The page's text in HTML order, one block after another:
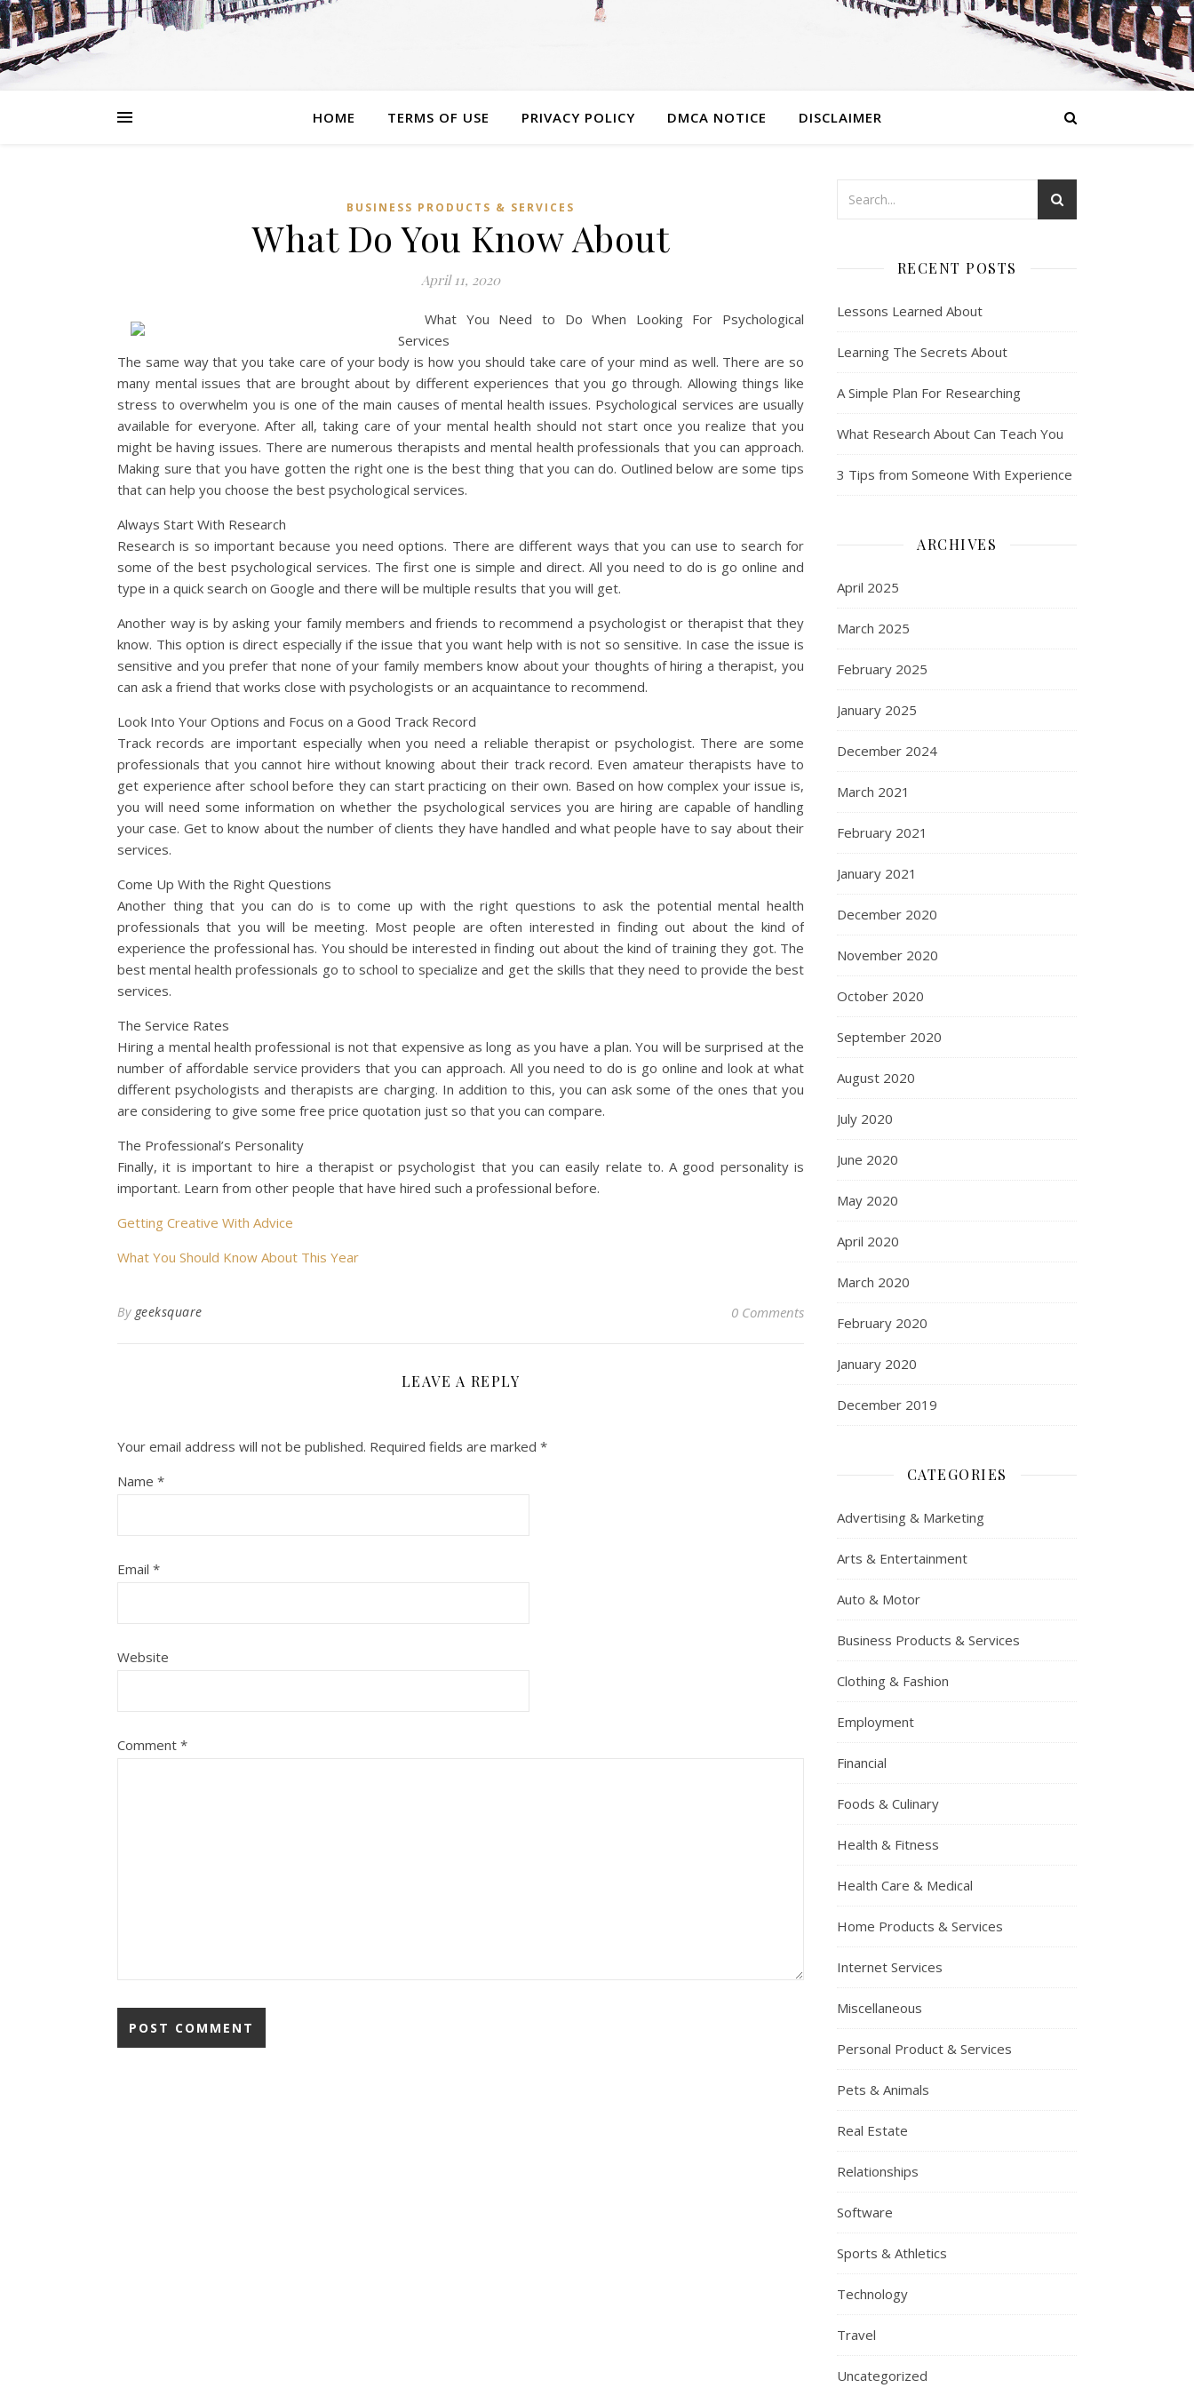
HOME TERMS OF USE PRIVACY POLICY DMCA NOTICE DISCLAIMER
BUSINESS PRODUCTS & SERVICES
What Do You Know About
April 11, 2020
What You Need to Do When Looking For Psychological
Services
The same way that you take care of your body is how you should take care of your mind as well. There are so
many mental issues that are brought about by different experiences that you go through. Allowing things like
stress to overwhelm you is one of the main causes of mental health issues. Psychological services are usually
available for everyone. After all, taking care of your mental health should not start once you realize that you
might be having issues. There are numerous therapists and mental health professionals that you can approach.
Making sure that you have gotten the right one is the best thing that you can do. Outlined below are some tips
that can help you choose the best psychological services.
Always Start With Research
Research is so important because you need options. There are different ways that you can use to search for
some of the best psychological services. The first one is simple and direct. All you need to do is go online and
type in a quick search on Google and there will be multiple results that you will get.
Another way is by asking your family members and friends to recommend a psychologist or therapist that they
know. This option is direct especially if the issue that you want help with is not so sensitive. In case the issue is
sensitive and you prefer that none of your family members know about your thoughts of hiring a therapist, you
can ask a friend that works close with psychologists or an acquaintance to recommend.
Look Into Your Options and Focus on a Good Track Record
Track records are important especially when you need a reliable therapist or psychologist. There are some
professionals that you cannot hire without knowing about their track record. Even amateur therapists have to
get experience after school before they can start practicing on their own. Based on how complex your issue is,
you will need some information on whether the psychological services you are hiring are capable of handling
your case. Get to know about the number of clients they have handled and what people have to say about their
services.
Come Up With the Right Questions
Another thing that you can do is to come up with the right questions to ask the potential mental health
professionals that you will be meeting. Most people are often interested in finding out about the kind of
experience the professional has. You should be interested in finding out about the kind of training they got. The
best mental health professionals go to school to specialize and get the skills that they need to provide the best
services.
The Service Rates
Hiring a mental health professional is not that expensive as long as you have a plan. You will be surprised at the
number of affordable service providers that you can approach. All you need to do is go online and look at what
different psychologists and therapists are charging. In addition to this, you can ask some of the ones that you
are considering to give some free price quotation just so that you can compare.
The Professional’s Personality
Finally, it is important to hire a therapist or psychologist that you can easily relate to. A good personality is
important. Learn from other people that have hired such a professional before.
Getting Creative With Advice
What You Should Know About This Year
By geeksquare 0 Comments
LEAVE A REPLY
Your email address will not be published. Required fields are marked *
Name *
Email *
Website
Comment *
RECENT POSTS
Lessons Learned About
Learning The Secrets About
A Simple Plan For Researching
What Research About Can Teach You
3 Tips from Someone With Experience
ARCHIVES
April 2025
March 2025
February 2025
January 2025
December 2024
March 2021
February 2021
January 2021
December 2020
November 2020
October 2020
September 2020
August 2020
July 2020
June 2020
May 2020
April 2020
March 2020
February 2020
January 2020
December 2019
CATEGORIES
Advertising & Marketing
Arts & Entertainment
Auto & Motor
Business Products & Services
Clothing & Fashion
Employment
Financial
Foods & Culinary
Health & Fitness
Health Care & Medical
Home Products & Services
Internet Services
Miscellaneous
Personal Product & Services
Pets & Animals
Real Estate
Relationships
Software
Sports & Athletics
Technology
Travel
Uncategorized